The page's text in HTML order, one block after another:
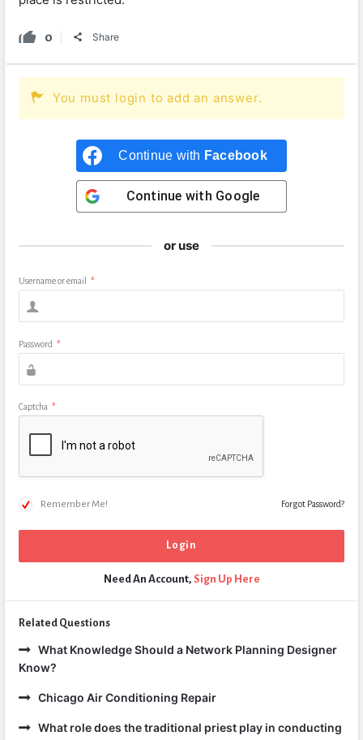
0 Share
You must login to add an answer.
Continue with Facebook
Continue with Google
or use
Username or email *
Password *
Captcha *
Remember Me! Forgot Password?
Need An Account, Sign Up Here
Related Questions
What Knowledge Should a Network Planning Designer
Know?
Chicago Air Conditioning Repair
What role does the traditional priest play in conducting